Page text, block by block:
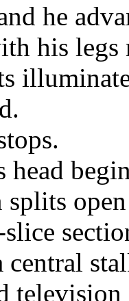
he
his
head
splits
central
television